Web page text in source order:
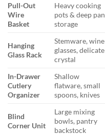
Pull-Out
Wire
Basket
Heavy cooking
pots & deep pan
storage
Hanging
Glass Rack
Stemware, wine
glasses, delicate
crystal
In-Drawer
Cutlery
Organizer
Shallow
flatware, small
spoons, knives
Blind
Corner Unit
Large mixing
bowls, pantry
backstock